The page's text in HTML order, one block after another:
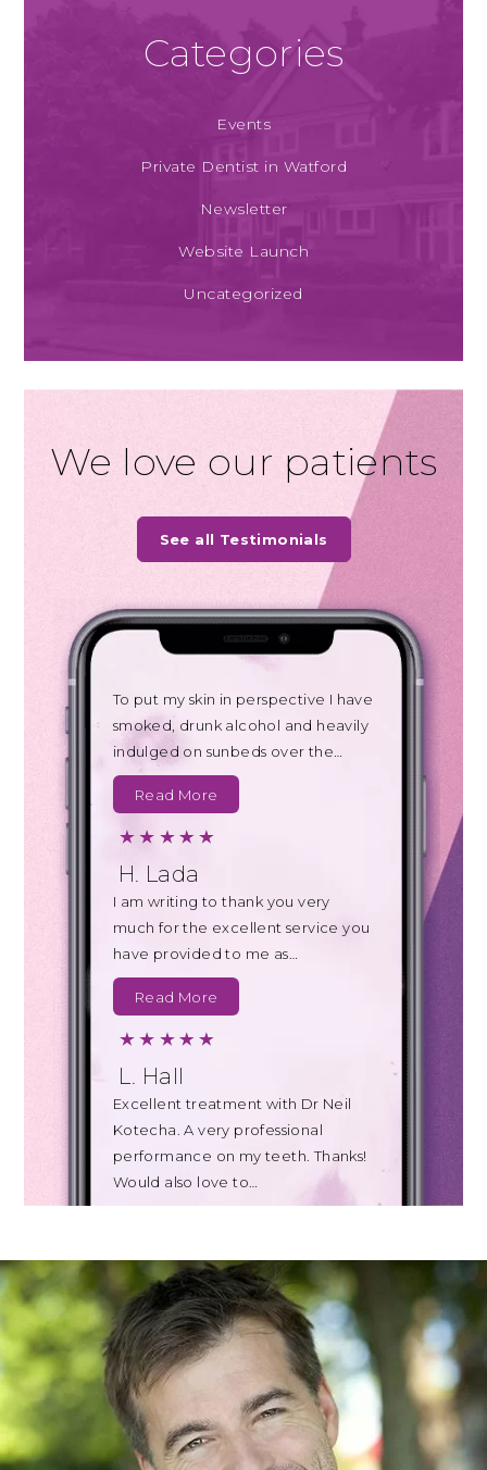
Categories
Events
Private Dentist in Watford
Newsletter
Website Launch
Uncategorized
We love our patients
See all Testimonials
To put my skin in perspective I have
smoked, drunk alcohol and heavily
indulged on sunbeds over the…
Read More
H. Lada
I am writing to thank you very
much for the excellent service you
have provided to me as…
Read More
L. Hall
Excellent treatment with Dr Neil
Kotecha. A very professional
performance on my teeth. Thanks!
Would also love to…
B. Johnson
Today's appointment with Teresa
for a clean of my teeth was also far
less uncomfortable than I
expected…
Read More